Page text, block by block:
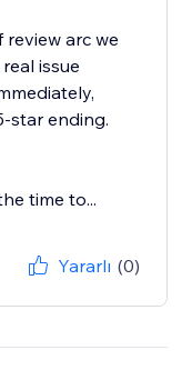
arc we
issue
star ending.
time to...
Yararlı (0)